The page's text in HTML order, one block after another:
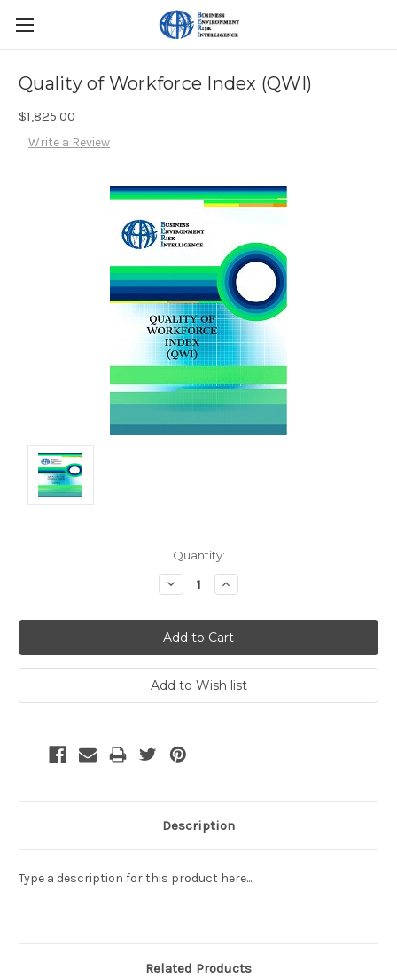
Quality of Workforce Index (QWI)
$1,825.00
Write a Review
Quantity:
Decrease
Quantity:
Increase
Quantity:
Description
Type a description for this product here...
Related Products